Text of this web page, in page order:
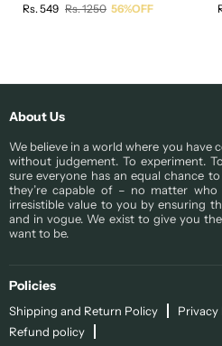
Regular
Rs. 549 Rs. 1250 56%OFF
About Us
We believe in a world where you have
without judgement. To experiment.
sure everyone has an equal chance
they’re capable of – no matter
irresistible value to you by ensuring
and in vogue. We exist to give you
want to be.
Policies
Shipping and Return Policy Privacy
Refund policy